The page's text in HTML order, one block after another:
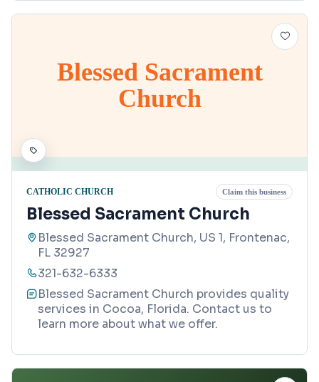
Blessed Sacrament
Church
CATHOLIC CHURCH Claim this business
Blessed Sacrament Church
Blessed Sacrament Church, US 1, Frontenac,
FL 32927
321-632-6333
Blessed Sacrament Church provides quality
services in Cocoa, Florida. Contact us to
learn more about what we offer.